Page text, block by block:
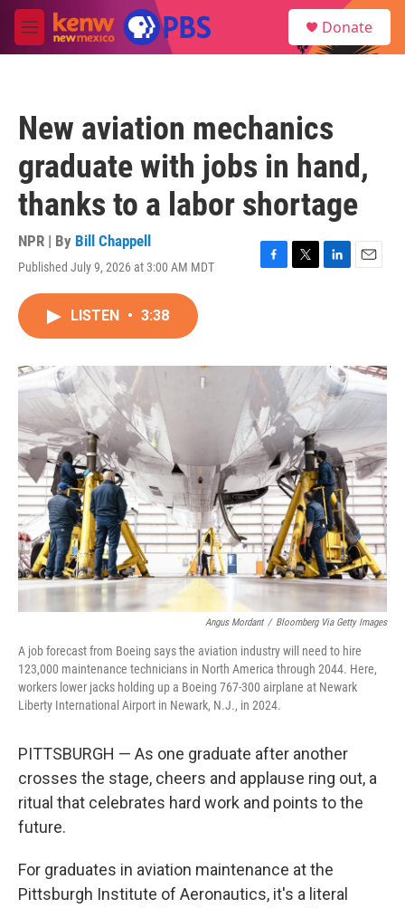
Skip to main content
M
e
Donate
New aviation mechanics
graduate with jobs in hand,
thanks to a labor shortage
NPR | By Bill Chappell
Published July 9, 2026 at 3:00 AM MDT
F
o
k
T
r
L
I
n
E
LISTEN • 3:38
Angus Mordant / Bloomberg Via Getty Images
A job forecast from Boeing says the aviation industry will need to hire
123,000 maintenance technicians in North America through 2044. Here,
workers lower jacks holding up a Boeing 767-300 airplane at Newark
Liberty International Airport in Newark, N.J., in 2024.
PITTSBURGH — As one graduate after another
crosses the stage, cheers and applause ring out, a
ritual that celebrates hard work and points to the
future.
For graduates in aviation maintenance at the
Pittsburgh Institute of Aeronautics, it's a literal